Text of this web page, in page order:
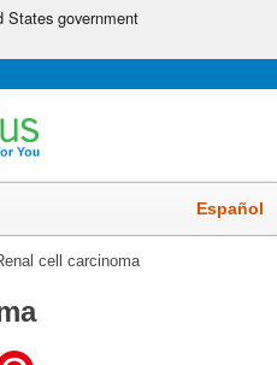
States government
Español
cell carcinoma